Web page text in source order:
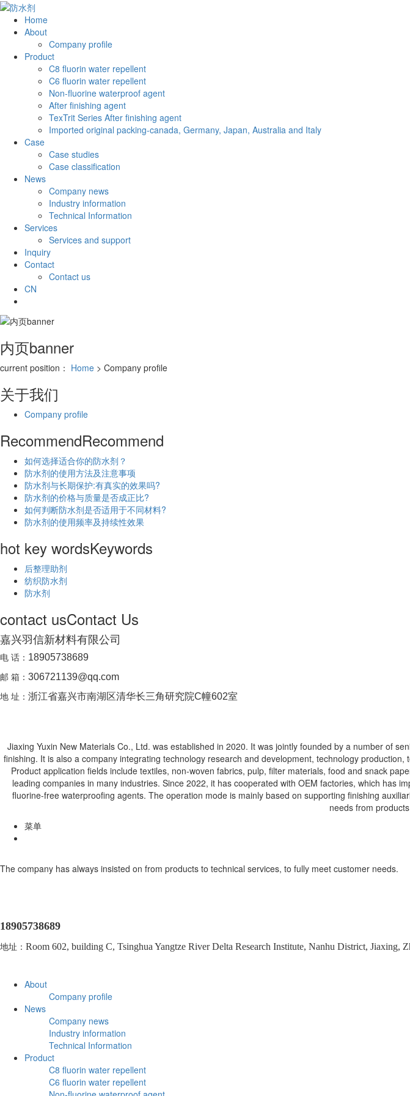
Home
About
Company profile
Product
C8 fluorin water repellent
C6 fluorin water repellent
Non-fluorine waterproof agent
After finishing agent
TexTrit Series After finishing agent
Imported original packing-canada, Germany, Japan, Australia and Italy
Case
Case studies
Case classification
News
Company news
Industry information
Technical Information
Services
Services and support
Inquiry
Contact
Contact us
CN
内页banner
current position： Home > Company profile
关于我们
Company profile
RecommendRecommend
如何选择适合你的防水剂？
防水剂的使用方法及注意事项
防水剂与长期保护:有真实的效果吗?
防水剂的价格与质量是否成正比?
如何判断防水剂是否适用于不同材料?
防水剂的使用频率及持续性效果
hot key wordsKeywords
后整理助剂
纺织防水剂
防水剂
contact usContact Us
嘉兴羽信新材料有限公司
电 话： 18905738689
邮 箱： 306721139@qq.com
地 址： 浙江省嘉兴市南湖区清华长三角研究院C幢602室
Jiaxing Yuxin New Materials Co., Ltd. was established in 2020. It was jointly founded by a number of
finishing. It is also a company integrating technology research and development, technology
Product application fields include textiles, non-woven fabrics, pulp, filter materials, food and snack
leading companies in many industries. Since 2022, it has cooperated with OEM factories, which has
fluorine-free waterproofing agents. The operation mode is mainly based on supporting finishing
needs from
菜单
The company has always insisted on from products to technical services, to fully meet customer needs.
18905738689
地址： Room 602, building C, Tsinghua Yangtze River Delta Research Institute, Nanhu District, Jiaxing,
About
Company profile
News
Company news
Industry information
Technical Information
Product
C8 fluorin water repellent
C6 fluorin water repellent